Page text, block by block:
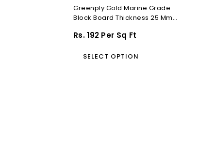
Greenply Gold Marine Grade
Block Board Thickness 25 Mm
Regular
Rs. 192 Per Sq Ft
SELECT OPTION